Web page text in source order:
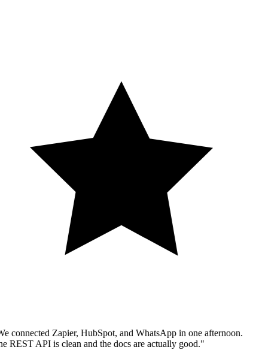
connected Zapier, HubSpot, and WhatsApp in one afternoon.
REST API is clean and the docs are actually good."